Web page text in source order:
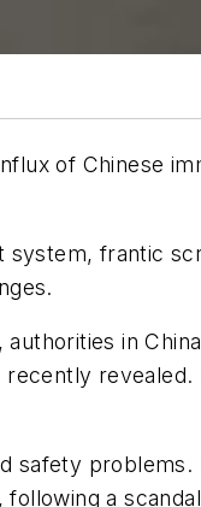
of Chinese
frantic
in
safety problems.
a